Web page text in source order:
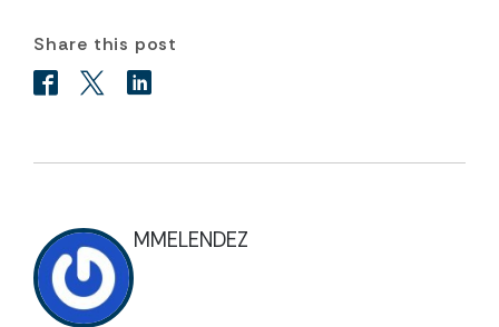
Share this post
MMELENDEZ